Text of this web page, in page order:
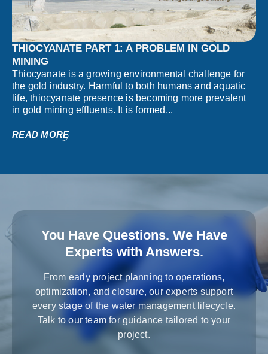
THIOCYANATE PART 1: A PROBLEM IN GOLD
MINING
Thiocyanate is a growing environmental challenge for
the gold industry. Harmful to both humans and aquatic
life, thiocyanate presence is becoming more prevalent
in gold mining effluents. It is formed...
READ MORE
You Have Questions. We Have
Experts with Answers.
From early project planning to operations,
optimization, and closure, our experts support
every stage of the water management lifecycle.
Talk to our team for guidance tailored to your
project.